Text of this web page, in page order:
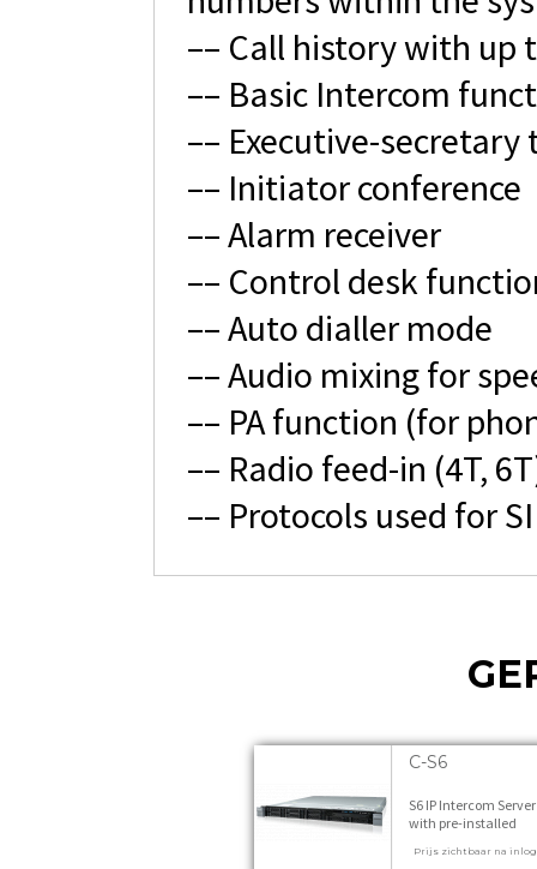
–– Call history with up
–– Basic Intercom
–– Executive-
–– Initiator conference
–– Alarm receiver
–– Control desk
–– Auto dialler mode
–– Audio mixing for
–– PA function (for
–– Radio feed-in (4T,
–– Protocols used for
C-S6
S6 IP Intercom Server
with pre-installed
Licences 1 stuks
Prijs zichtbaar na